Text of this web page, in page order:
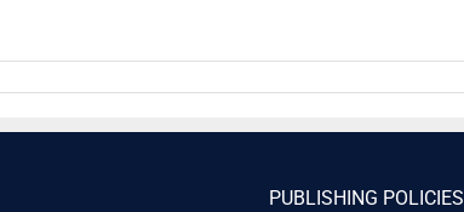
PUBLISHING POLICIES